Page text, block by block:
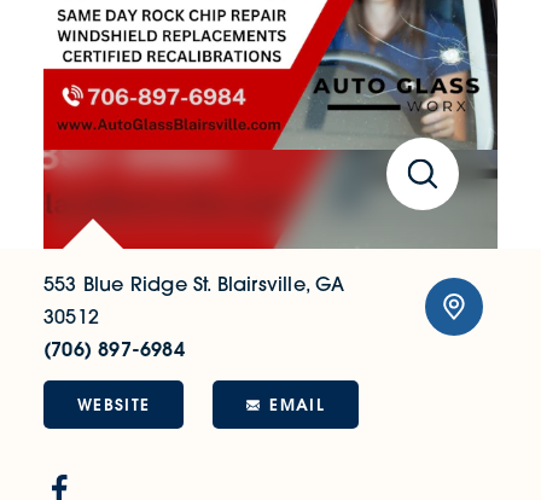
553 Blue Ridge St. Blairsville, GA
30512
(706) 897-6984
WEBSITE EMAIL